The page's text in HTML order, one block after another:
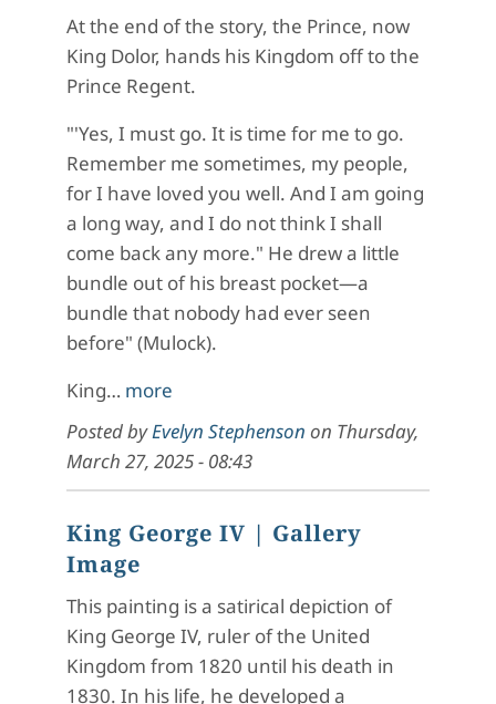
At the end of the story, the Prince, now
King Dolor, hands his Kingdom off to the
Prince Regent.
"'Yes, I must go. It is time for me to go.
Remember me sometimes, my people,
for I have loved you well. And I am going
a long way, and I do not think I shall
come back any more." He drew a little
bundle out of his breast pocket—a
bundle that nobody had ever seen
before" (Mulock).
King… more
Posted byEvelyn Stephenson on Thursday,
March 27, 2025 - 08:43
King George IV | Gallery
Image
This painting is a satirical depiction of
King George IV, ruler of the United
Kingdom from 1820 until his death in
1830. In his life, he developed a